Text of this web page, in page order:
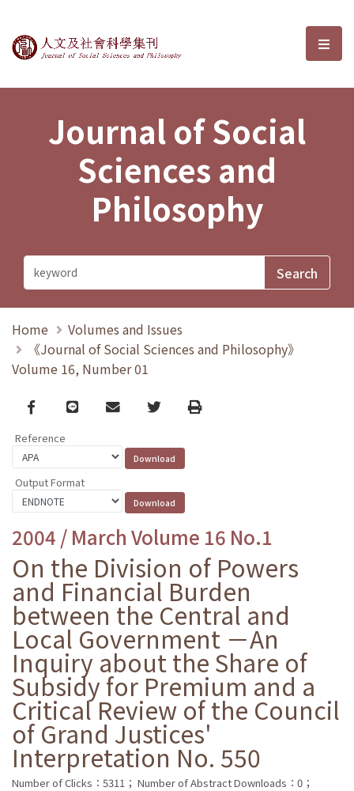
Journal of Social Sciences and選
Journal of Social
Sciences and
Philosophy
Home
Volumes and Issues
《Journal of Social Sciences and Philosophy》
Volume 16, Number 01
Facebook
line email TwitterPrint
Reference
Output Format
2004 / March Volume 16 No.1
On the Division of Powers
and Financial Burden
between the Central and
Local Government －An
Inquiry about the Share of
Subsidy for Premium and a
Critical Review of the Council
of Grand Justices'
Interpretation No. 550
Number of Clicks：5311； Number of Abstract Downloads：0；